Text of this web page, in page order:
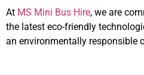
At MS Mini Bus Hire, we are
the latest eco-friendly
an environmentally responsible